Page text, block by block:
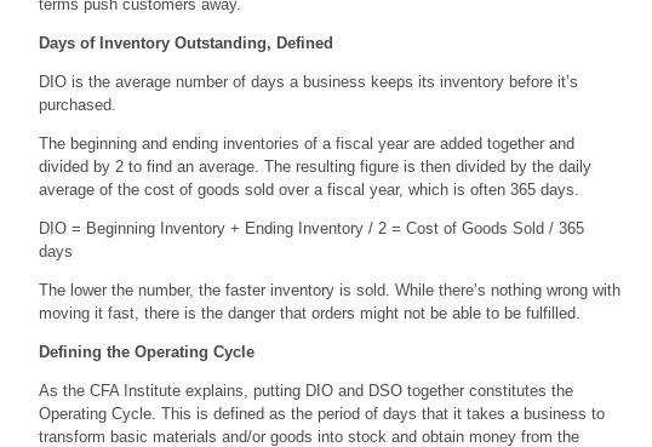
terms push customers away.
Days of Inventory Outstanding, Defined
DIO is the average number of days a business keeps its inventory before it’s
purchased.
The beginning and ending inventories of a fiscal year are added together and
divided by 2 to find an average. The resulting figure is then divided by the daily
average of the cost of goods sold over a fiscal year, which is often 365 days.
DIO = Beginning Inventory + Ending Inventory / 2 = Cost of Goods Sold / 365
days
The lower the number, the faster inventory is sold. While there’s nothing wrong with
moving it fast, there is the danger that orders might not be able to be fulfilled.
Defining the Operating Cycle
As the CFA Institute explains, putting DIO and DSO together constitutes the
Operating Cycle. This is defined as the period of days that it takes a business to
transform basic materials and/or goods into stock and obtain money from the